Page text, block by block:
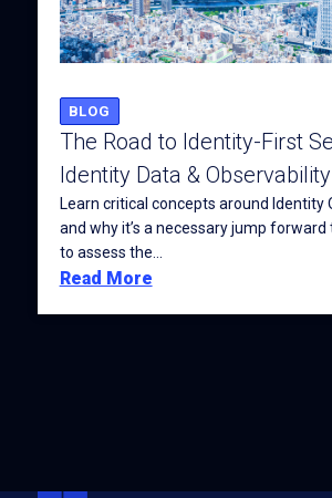
BLOG
The Road to Identity-First
Identity Data & Observability
Learn critical concepts around Identity
and why it’s a necessary jump
to assess the...
Read More